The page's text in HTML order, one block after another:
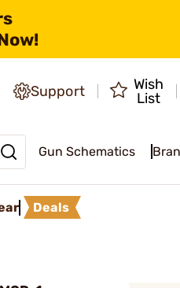
Support
Wish
List
Gun Schematics
Deals